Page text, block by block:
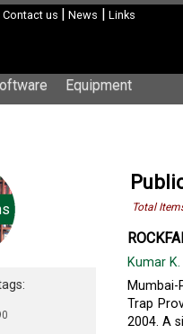
Contact us | News | Links
Equipment
Total
Kumar K.
Mumbai-
Trap
2004. A